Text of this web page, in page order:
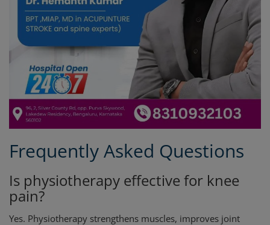
Frequently Asked Questions
Is physiotherapy effective for knee
pain?
Yes. Physiotherapy strengthens muscles, improves joint